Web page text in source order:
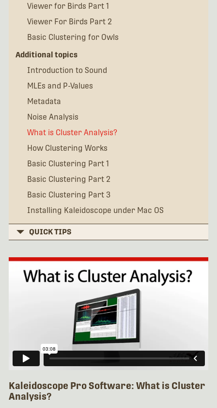
Viewer for Birds Part 1
Viewer For Birds Part 2
Basic Clustering for Owls
Additional topics
Introduction to Sound
MLEs and P-Values
Metadata
Noise Analysis
What is Cluster Analysis?
How Clustering Works
Basic Clustering Part 1
Basic Clustering Part 2
Basic Clustering Part 3
Installing Kaleidoscope under Mac OS
QUICK TIPS
Kaleidoscope Pro Software: What is Cluster
Analysis?